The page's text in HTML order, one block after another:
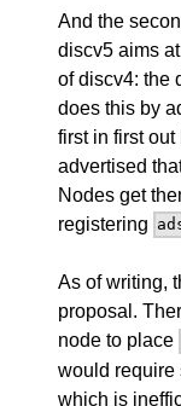
And the
discv5 aims
of discv4: the
does this by
first in first out
advertised
Nodes get
registering
As of writing,
proposal.
node to place
would require
which is